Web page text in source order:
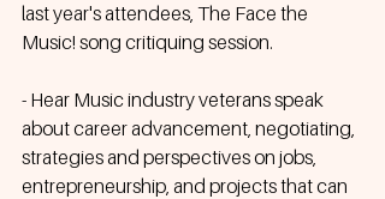
last year's attendees, The Face the
Music! song critiquing session.
- Hear Music industry veterans speak
about career advancement, negotiating,
strategies and perspectives on jobs,
entrepreneurship, and projects that can